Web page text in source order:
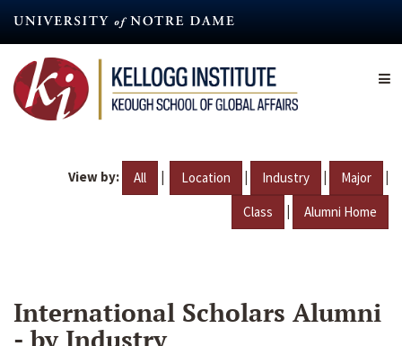
content
View by: All | Location | Industry | Major |
Class | Alumni Home
International Scholars Alumni